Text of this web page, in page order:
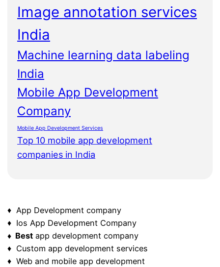
Image annotation services
India
Machine learning data labeling
India
Mobile App Development
Company
Mobile App Development Services
Top 10 mobile app development
companies in India
♦ App Development company
♦ Ios App Development Company
♦ Best app development company
♦ Custom app development services
♦ Web and mobile app development